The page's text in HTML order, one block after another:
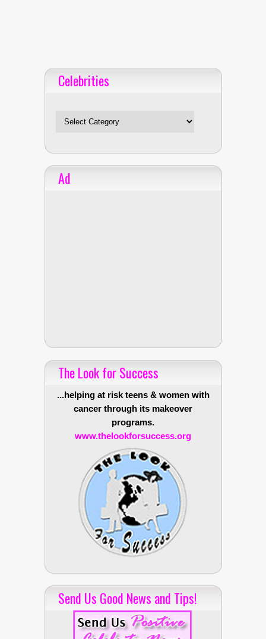
Celebrities
Ad
The Look for Success
...helping at risk teens & women with
cancer through its makeover
programs.
www.thelookforsuccess.org
Send Us Good News and Tips!